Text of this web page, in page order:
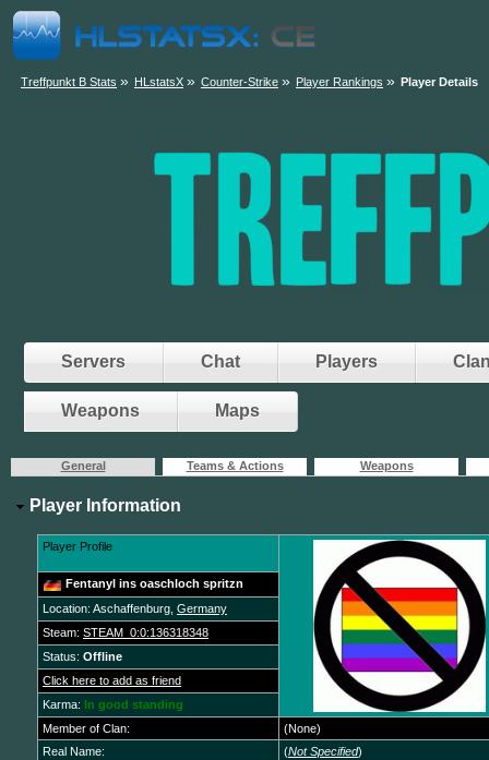
Treffpunkt B Stats » HLstatsX » Counter-Strike » Player Rankings » Player Details
Servers Chat Players
Weapons Maps
General Teams & Actions Weapons
Player Information
Player Profile
Fentanyl ins oaschloch spritzn
Location: Aschaffenburg, Germany
Steam: STEAM_0:0:136318348
Status: Offline
Click here to add as friend
Karma:
In good standing
Member of Clan:
(None)
Real Name:
(Not Specified)